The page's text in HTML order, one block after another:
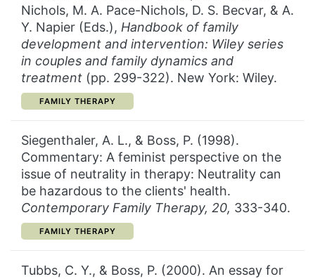
Nichols, M. A. Pace-Nichols, D. S. Becvar, & A.
Y. Napier (Eds.), Handbook of family
development and intervention: Wiley series
in couples and family dynamics and
treatment (pp. 299-322). New York: Wiley.
CATEGORY:
FAMILY THERAPY
Siegenthaler, A. L., & Boss, P. (1998).
Commentary: A feminist perspective on the
issue of neutrality in therapy: Neutrality can
be hazardous to the clients' health.
Contemporary Family Therapy, 20, 333-340.
CATEGORY:
FAMILY THERAPY
Tubbs, C. Y., & Boss, P. (2000). An essay for